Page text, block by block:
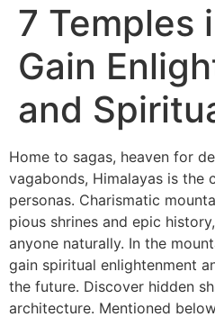
7 Temples
Gain
and
Home to sagas, heaven for
vagabonds, Himalayas is the
personas. Charismatic
pious shrines and epic
anyone naturally. In the
gain spiritual enlightenment
the future. Discover hidden
architecture. Mentioned